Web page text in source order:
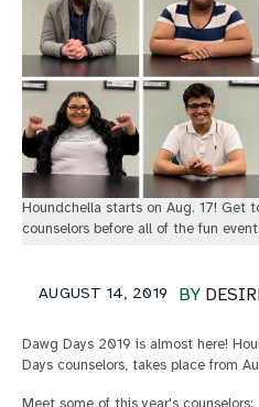
Houndchella starts on Aug. 17! Get
counselors before all of the fun
BY
AUGUST 14, 2019
Dawg Days 2019 is almost here!
Days counselors, takes place from